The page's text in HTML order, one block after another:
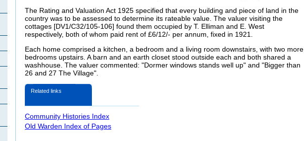
The Rating and Valuation Act 1925 specified that every building and piece of land in the
country was to be assessed to determine its rateable value. The valuer visiting the
cottages [DV1/C32/105-106] found them occupied by T. Elliman and E. West
respectively, both of whom paid rent of £6/12/- per annum, fixed in 1921.
Each home comprised a kitchen, a bedroom and a living room downstairs, with two more
bedrooms upstairs. A barn and an earth closet stood outside each and both shared a
washhouse. The valuer commented: "Dormer windows stands well up" and "Bigger than
26 and 27 The Village".
Related links
Community Histories Index
Old Warden Index of Pages